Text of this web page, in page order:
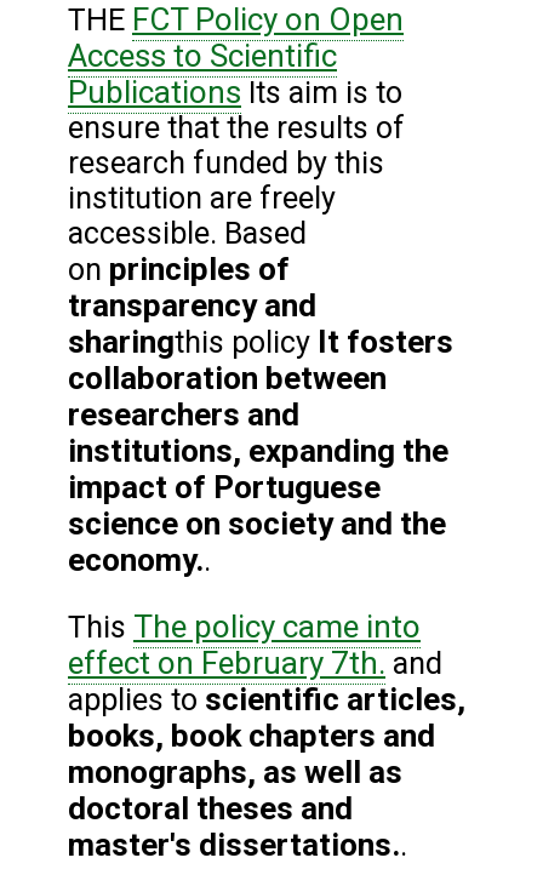
THE FCT Policy on Open
Access to Scientific
Publications Its aim is to
ensure that the results of
research funded by this
institution are freely
accessible. Based
on principles of
transparency and
sharingthis policy It fosters
collaboration between
researchers and
institutions, expanding the
impact of Portuguese
science on society and the
economy..
This The policy came into
effect on February 7th. and
applies to scientific articles,
books, book chapters and
monographs, as well as
doctoral theses and
master's dissertations..